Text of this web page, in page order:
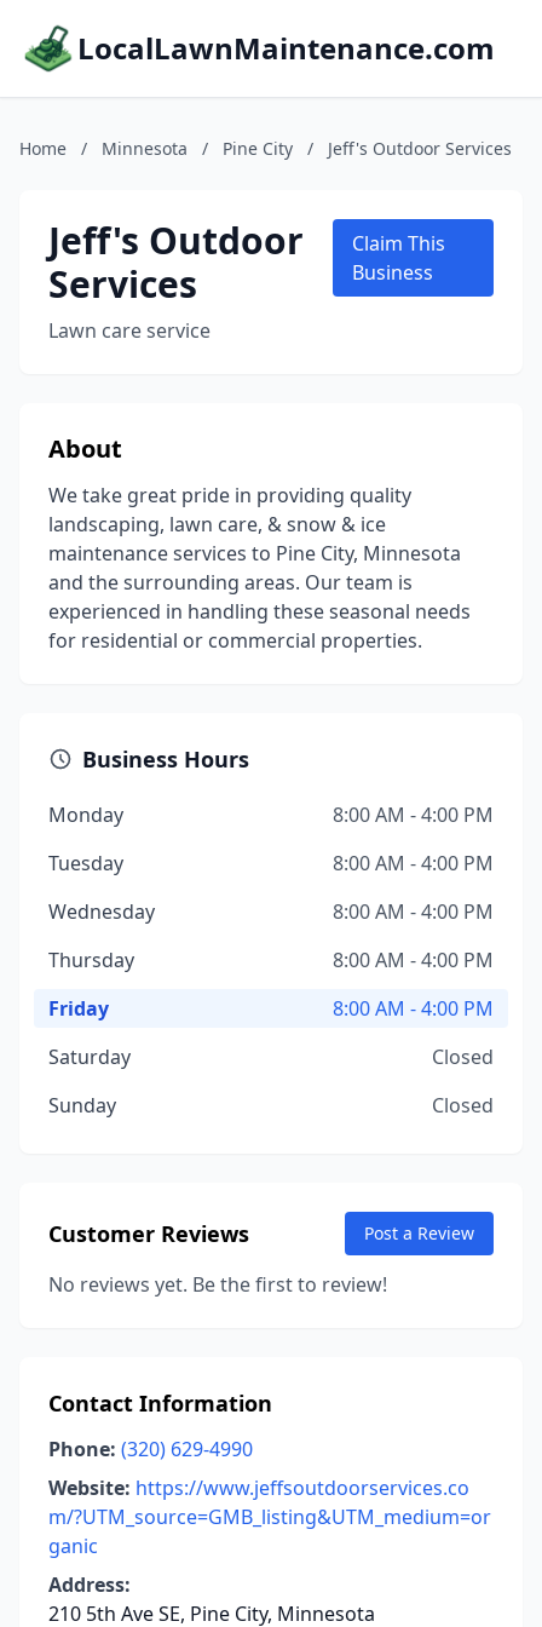
LocalLawnMaintenance.com
Home / Minnesota / Pine City / Jeff's Outdoor Services
Jeff's Outdoor
Services
Lawn care service
Claim This
Business
About
We take great pride in providing quality
landscaping, lawn care, & snow & ice
maintenance services to Pine City, Minnesota
and the surrounding areas. Our team is
experienced in handling these seasonal needs
for residential or commercial properties.
Business Hours
Monday
8:00 AM - 4:00 PM
Tuesday
8:00 AM - 4:00 PM
Wednesday
8:00 AM - 4:00 PM
Thursday
8:00 AM - 4:00 PM
Friday
8:00 AM - 4:00 PM
Saturday
Closed
Sunday
Closed
Customer Reviews Post a Review
No reviews yet. Be the first to review!
Contact Information
Phone: (320) 629-4990
Website: https://www.jeffsoutdoorservices.co
m/?UTM_source=GMB_listing&UTM_medium=or
ganic
Address:
210 5th Ave SE, Pine City, Minnesota